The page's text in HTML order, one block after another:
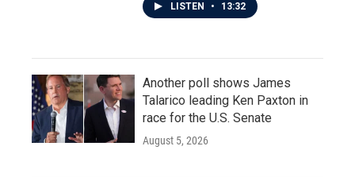
LISTEN • 13:32
Another poll shows James
Talarico leading Ken Paxton in
race for the U.S. Senate
August 5, 2026